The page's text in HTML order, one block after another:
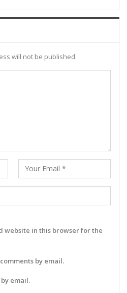
will not be published.
website in this browser for the
by email.
email.